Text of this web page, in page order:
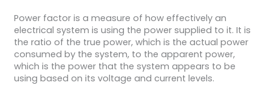
Power factor is a measure of how effectively an
electrical system is using the power supplied to it. It is
the ratio of the true power, which is the actual power
consumed by the system, to the apparent power,
which is the power that the system appears to be
using based on its voltage and current levels.